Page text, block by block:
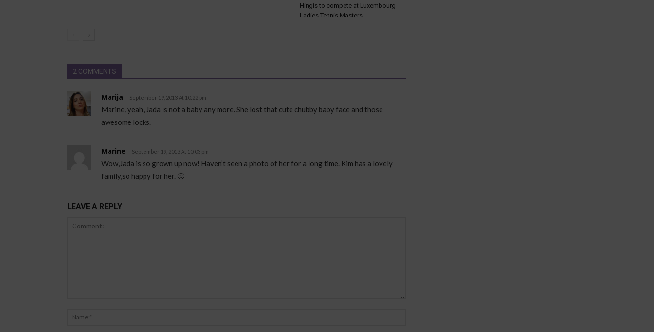
Hingis to compete at Luxembourg
Ladies Tennis Masters
2 COMMENTS
Marija September 19, 2013 At 10:22 pm
Marine, yeah, Jada is not a baby any more. She lost that cute chubby baby face and those
awesome locks.
Marine September 19, 2013 At 10:03 pm
Wow,Jada is so grown up now! Haven’t seen a photo of her for a long time. Kim has a lovely
family,so happy for her. 🙂
LEAVE A REPLY